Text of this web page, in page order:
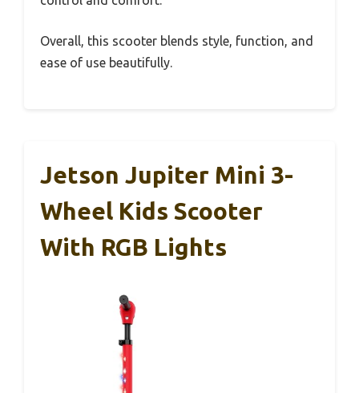
Overall, this scooter blends style, function, and
ease of use beautifully.
Jetson Jupiter Mini 3-
Wheel Kids Scooter
With RGB Lights